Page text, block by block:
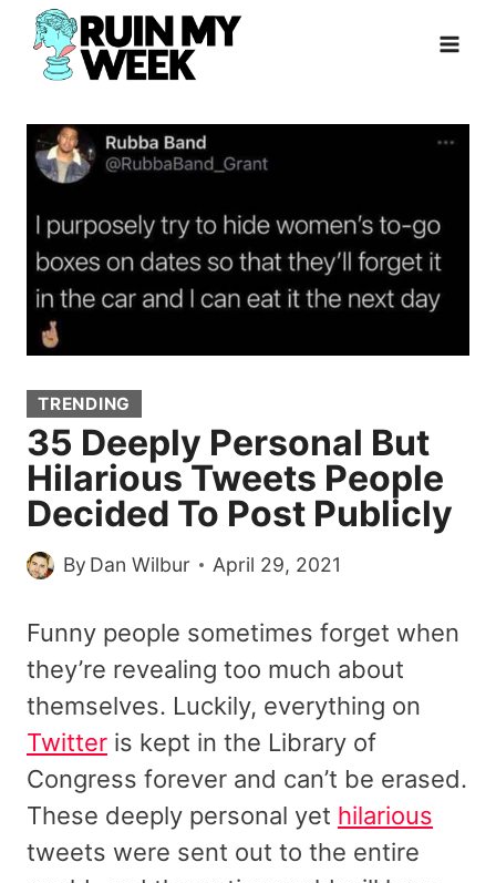
Skip
content
TRENDING
35 Deeply Personal But
Hilarious Tweets People
Decided To Post Publicly
By Dan Wilbur April 29, 2021
Funny people sometimes forget when
they’re revealing too much about
themselves. Luckily, everything on
Twitter is kept in the Library of
Congress forever and can’t be erased.
These deeply personal yet hilarious
tweets were sent out to the entire